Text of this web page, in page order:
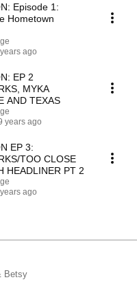
Episode 1:
Hometown
ago
EP 2
MYKA
AND TEXAS
years ago
EP 3:
TOO CLOSE
HEADLINER PT 2
ago
Betsy